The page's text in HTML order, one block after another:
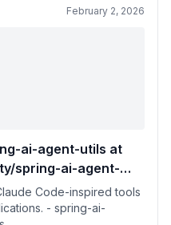
February 2, 2026
ai-agent-utils at
spring-ai-agent-
Code-inspired tools
- spring-ai-